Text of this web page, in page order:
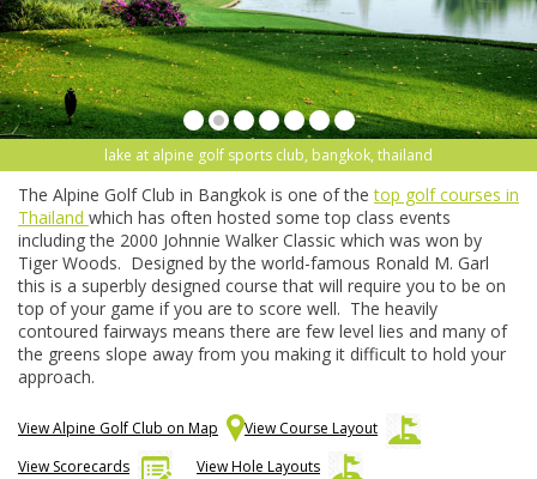
lake at alpine golf sports club, bangkok, thailand
The Alpine Golf Club in Bangkok is one of thetop golf courses in
Thailand which has often hosted some top class events
including the 2000 Johnnie Walker Classic which was won by
Tiger Woods. Designed by the world-famous Ronald M. Garl
this is a superbly designed course that will require you to be on
top of your game if you are to score well. The heavily
contoured fairways means there are few level lies and many of
the greens slope away from you making it difficult to hold your
approach.
View Alpine Golf Club on Map
View Course Layout
View Scorecards
View Hole Layouts